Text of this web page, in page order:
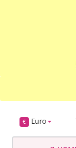
€ Euro